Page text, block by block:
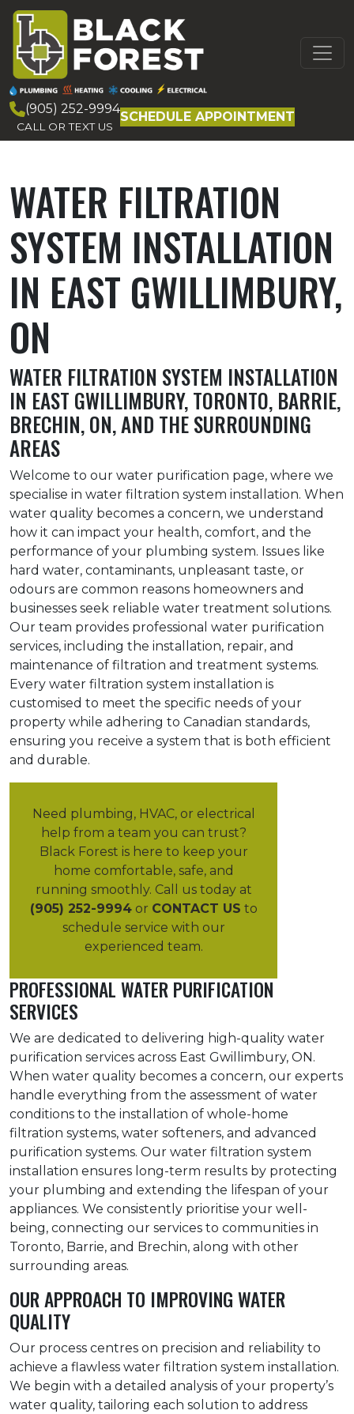
Skip to content
MAIN
NAVIGATION
(905) 252-9994
CALL OR TEXT US
SCHEDULE APPOINTMENT
WATER FILTRATION
SYSTEM INSTALLATION
IN EAST GWILLIMBURY,
ON
WATER FILTRATION SYSTEM INSTALLATION
IN EAST GWILLIMBURY, TORONTO, BARRIE,
BRECHIN, ON, AND THE SURROUNDING
AREAS
Welcome to our water purification page, where we
specialise in water filtration system installation. When
water quality becomes a concern, we understand
how it can impact your health, comfort, and the
performance of your plumbing system. Issues like
hard water, contaminants, unpleasant taste, or
odours are common reasons homeowners and
businesses seek reliable water treatment solutions.
Our team provides professional water purification
services, including the installation, repair, and
maintenance of filtration and treatment systems.
Every water filtration system installation is
customised to meet the specific needs of your
property while adhering to Canadian standards,
ensuring you receive a system that is both efficient
and durable.
Need plumbing, HVAC, or electrical
help from a team you can trust?
Black Forest is here to keep your
home comfortable, safe, and
running smoothly. Call us today at
(905) 252-9994or CONTACT US to
schedule service with our
experienced team.
PROFESSIONAL WATER PURIFICATION
SERVICES
We are dedicated to delivering high-quality water
purification services across East Gwillimbury, ON.
When water quality becomes a concern, our experts
handle everything from the assessment of water
conditions to the installation of whole-home
filtration systems, water softeners, and advanced
purification systems. Our water filtration system
installation ensures long-term results by protecting
your plumbing and extending the lifespan of your
appliances. We consistently prioritise your well-
being, connecting our services to communities in
Toronto, Barrie, and Brechin, along with other
surrounding areas.
OUR APPROACH TO IMPROVING WATER
QUALITY
Our process centres on precision and reliability to
achieve a flawless water filtration system installation.
We begin with a detailed analysis of your property’s
water quality, tailoring each solution to address